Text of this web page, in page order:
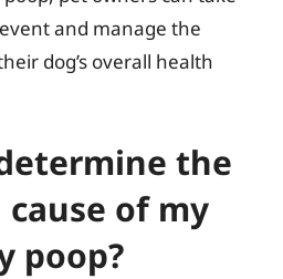
and manage the
dog’s overall health
the
of my
poop?